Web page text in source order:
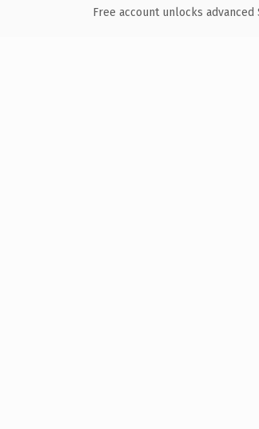
Free account unlocks